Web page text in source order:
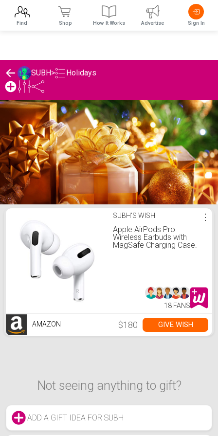
SUBH> Holidays
SUBH's Holidays ListSUBH'S WISH
Apple AirPods Pro
Wireless Earbuds with
MagSafe Charging Case.
Bluetooth Headphones for
⋮
18 FANS
AMAZON $180 GIVE WISH
Not seeing anything to gift?
ADD A GIFT IDEA FOR SUBH
Find Shop How It Works Advertise Sign In